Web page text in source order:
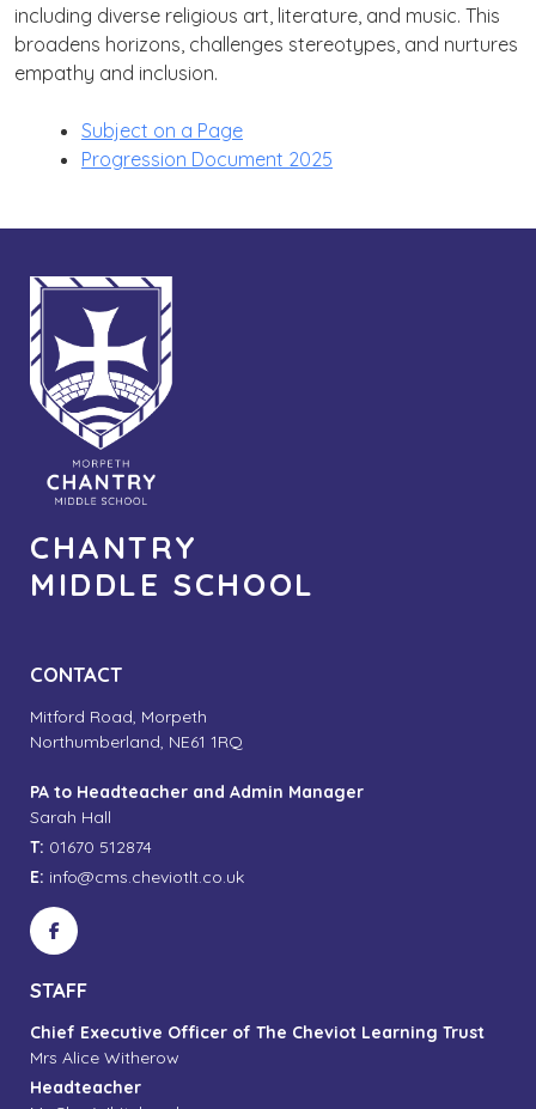
including diverse religious art, literature, and music. This
broadens horizons, challenges stereotypes, and nurtures
empathy and inclusion.
Subject on a Page
Progression Document 2025
CHANTRY
MIDDLE SCHOOL
CONTACT
Mitford Road, Morpeth
Northumberland, NE61 1RQ
PA to Headteacher and Admin Manager
Sarah Hall
T: 01670 512874
E: info@cms.cheviotlt.co.uk
STAFF
Chief Executive Officer of The Cheviot Learning Trust
Mrs Alice Witherow
Headteacher